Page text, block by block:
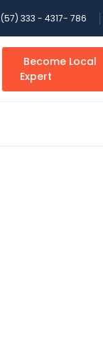
(57) 333 - 4317- 786
Become Local
Expert